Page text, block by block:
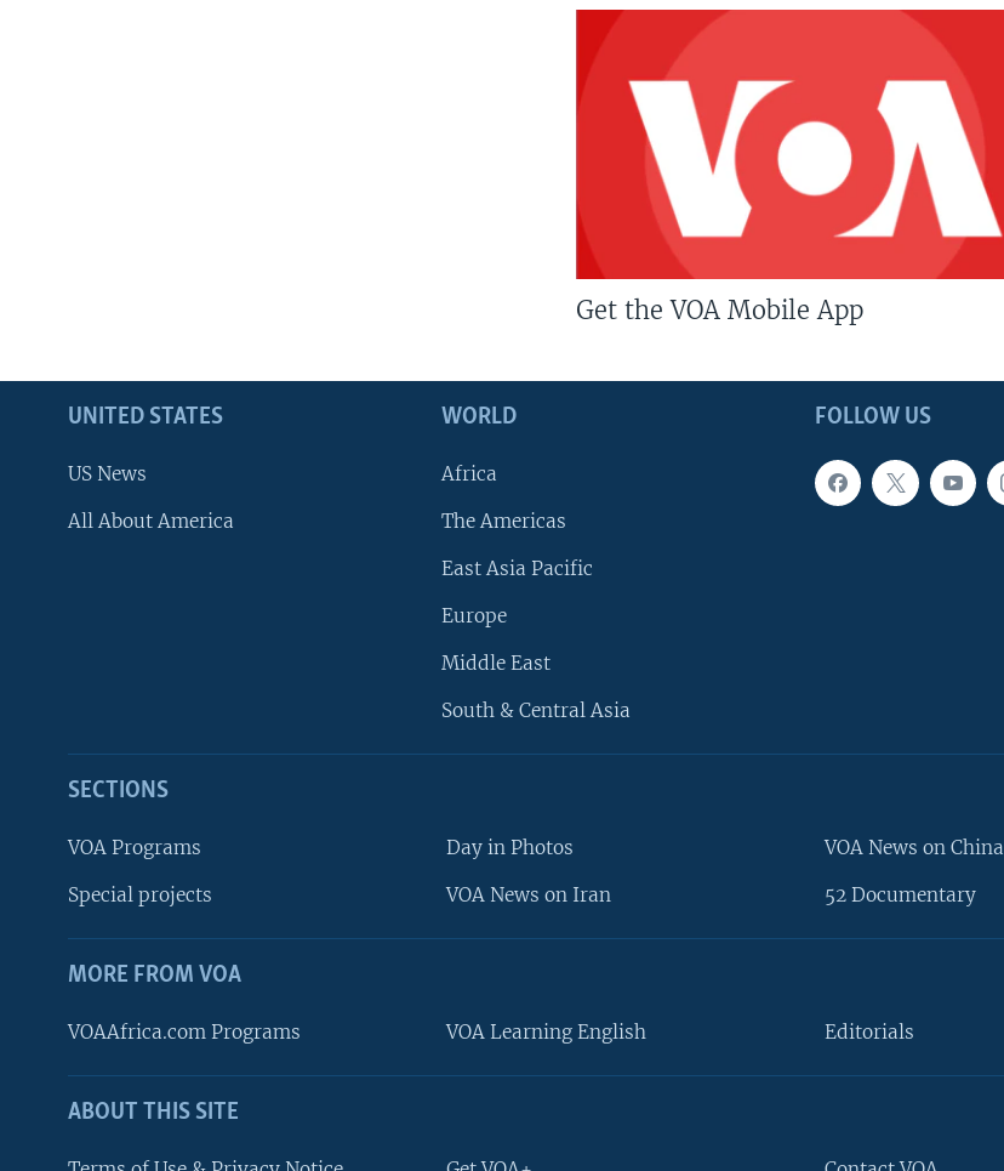
FOLLOW US
Get the VOA Mobile App
FOLLOW US
UNITED STATES
US News
All About America
WORLD
Africa
The Americas
East Asia Pacific
Europe
Middle East
South & Central Asia
SECTIONS
VOA Programs
Special projects
Day in Photos
VOA News on Iran
VOA News on China
52 Documentary
MORE FROM VOA
VOAAfrica.com Programs VOA Learning English Editorials
ABOUT THIS SITE